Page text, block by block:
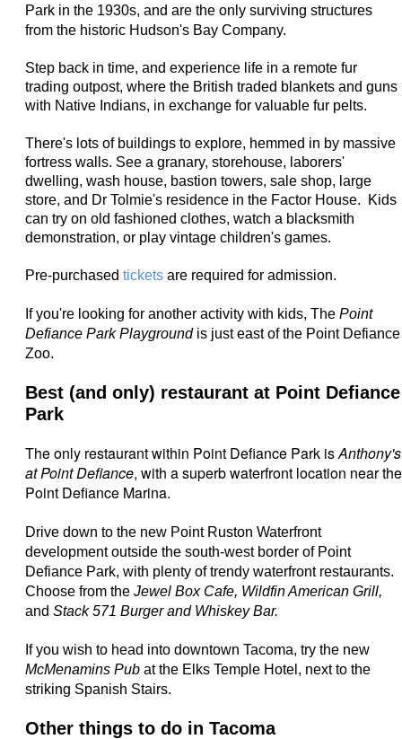
Park in the 1930s, and are the only surviving structures
from the historic Hudson's Bay Company.
Step back in time, and experience life in a remote fur
trading outpost, where the British traded blankets and guns
with Native Indians, in exchange for valuable fur pelts.
There's lots of buildings to explore, hemmed in by massive
fortress walls. See a granary, storehouse, laborers'
dwelling, wash house, bastion towers, sale shop, large
store, and Dr Tolmie's residence in the Factor House. Kids
can try on old fashioned clothes, watch a blacksmith
demonstration, or play vintage children's games.
Pre-purchased tickets are required for admission.
If you're looking for another activity with kids, The Point
Defiance Park Playgroundis just east of the Point Defiance
Zoo.
Best (and only) restaurant at Point Defiance
Park
The only restaurant within Point Defiance Park isAnthony's
at Point Defiance, with a superb waterfront location near the
Point Defiance Marina.
Drive down to the new Point Ruston Waterfront
development outside the south-west border of Point
Defiance Park, with plenty of trendy waterfront restaurants.
Choose from the Jewel Box Cafe, Wildfin American Grill,
and Stack 571 Burger and Whiskey Bar.
If you wish to head into downtown Tacoma, try the new
McMenamins Pub at the Elks Temple Hotel, next to the
striking Spanish Stairs.
Other things to do in Tacoma